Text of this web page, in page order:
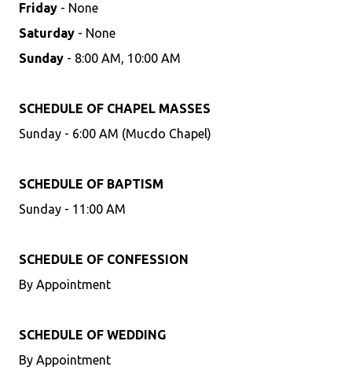
Friday - None
Saturday - None
Sunday - 8:00 AM, 10:00 AM
SCHEDULE OF CHAPEL MASSES
Sunday - 6:00 AM (Mucdo Chapel)
SCHEDULE OF BAPTISM
Sunday - 11:00 AM
SCHEDULE OF CONFESSION
By Appointment
SCHEDULE OF WEDDING
By Appointment